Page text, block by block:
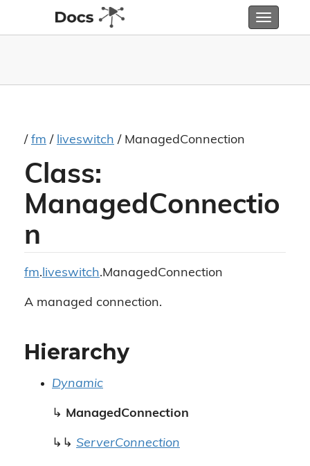
Toggle
/ fm / liveswitch / ManagedConnection
Class:
ManagedConnectio
n
fm.liveswitch.ManagedConnection
A managed connection.
Hierarchy
Dynamic
↳ ManagedConnection
↳↳ ServerConnection